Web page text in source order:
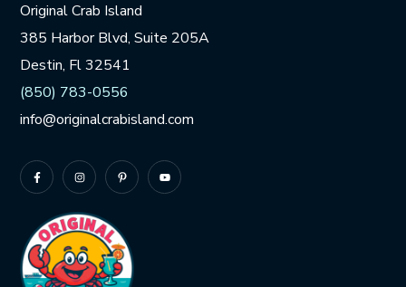
Original Crab Island
385 Harbor Blvd, Suite 205A
Destin, Fl 32541
(850) 783-0556
info@originalcrabisland.com